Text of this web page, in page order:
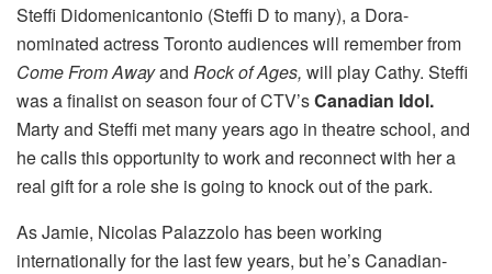
Steffi Didomenicantonio (Steffi D to many), a Dora-
nominated actress Toronto audiences will remember from
Come From Awayand Rock of Ages, will play Cathy. Steffi
was a finalist on season four of CTV’sCanadian Idol.
Marty and Steffi met many years ago in theatre school, and
he calls this opportunity to work and reconnect with her a
real gift for a role she is going to knock out of the park.
As Jamie, Nicolas Palazzolo has been working
internationally for the last few years, but he’s Canadian-